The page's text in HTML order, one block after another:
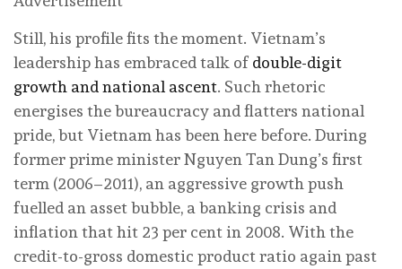
Still, his profile fits the moment. Vietnam’s
leadership has embraced talk of double-digit
growth and national ascent. Such rhetoric
energises the bureaucracy and flatters national
pride, but Vietnam has been here before. During
former prime minister Nguyen Tan Dung’s first
term (2006–2011), an aggressive growth push
fuelled an asset bubble, a banking crisis and
inflation that hit 23 per cent in 2008. With the
credit-to-gross domestic product ratio again past